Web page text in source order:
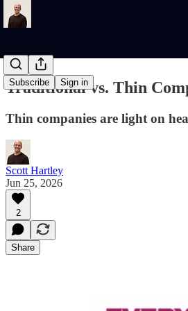
Subscribe Sign in
Traditional vs. Thin
Thin companies are light on
Scott Hartley
Jun 25, 2026
2
Share